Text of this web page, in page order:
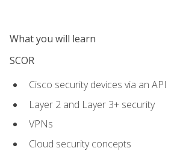
What you will learn
SCOR
Cisco security devices via an API
Layer 2 and Layer 3+ security
VPNs
Cloud security concepts